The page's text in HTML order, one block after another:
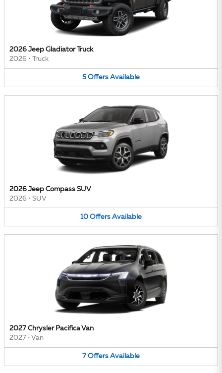
2026 Jeep Gladiator Truck
2026 • Truck
5 Offers Available
2026 Jeep Compass SUV
2026 • SUV
10 Offers Available
2027 Chrysler Pacifica Van
2027 • Van
7 Offers Available